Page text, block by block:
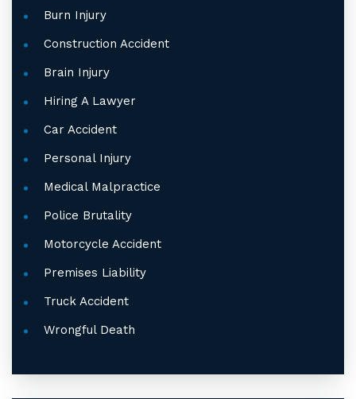
Burn Injury
Construction Accident
Brain Injury
Hiring A Lawyer
Car Accident
Personal Injury
Medical Malpractice
Police Brutality
Motorcycle Accident
Premises Liability
Truck Accident
Wrongful Death